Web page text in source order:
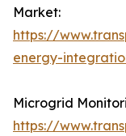
Market:
https://
energy-
Microgrid
https://